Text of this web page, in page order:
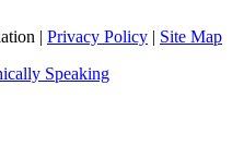
| Privacy Policy | Site Map
Speaking